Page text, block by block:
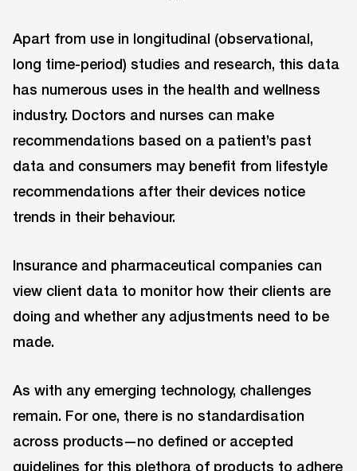
Apart from use in longitudinal (observational,
long time-period) studies and research, this data
has numerous uses in the health and wellness
industry. Doctors and nurses can make
recommendations based on a patient’s past
data and consumers may benefit from lifestyle
recommendations after their devices notice
trends in their behaviour.
Insurance and pharmaceutical companies can
view client data to monitor how their clients are
doing and whether any adjustments need to be
made.
As with any emerging technology, challenges
remain. For one, there is no standardisation
across products—no defined or accepted
guidelines for this plethora of products to adhere